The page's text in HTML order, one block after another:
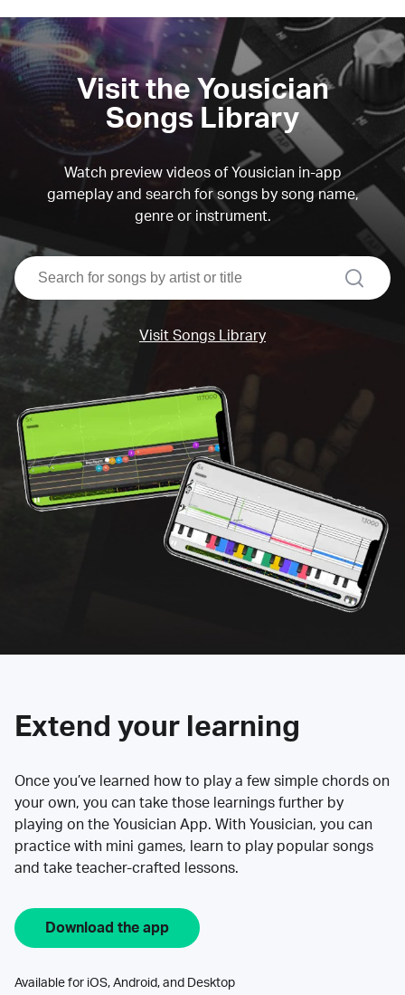
Visit the Yousician
Songs Library
Watch preview videos of Yousician in-app
gameplay and search for songs by song name,
genre or instrument.
search
Visit Songs Library
Extend your learning
Once you’ve learned how to play a few simple chords on
your own, you can take those learnings further by
playing on the Yousician App. With Yousician, you can
practice with mini games, learn to play popular songs
and take teacher-crafted lessons.
Download the app
Available for iOS, Android, and Desktop